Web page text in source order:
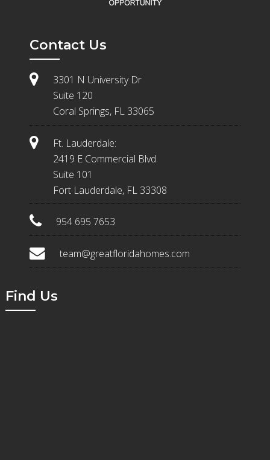
Contact Us
3301 N University Dr
Suite 120
Coral Springs, FL 33065
Ft. Lauderdale:
2419 E Commercial Blvd
Suite 101
Fort Lauderdale, FL 33308
954 695 7653
team@greatfloridahomes.com
Find Us